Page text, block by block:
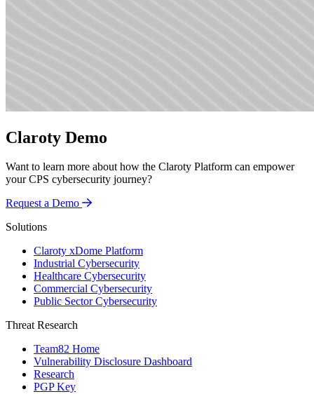
Claroty Demo
Want to learn more about how the Claroty Platform can empower
your CPS cybersecurity journey?
Request a Demo
Solutions
Claroty xDome Platform
Industrial Cybersecurity
Healthcare Cybersecurity
Commercial Cybersecurity
Public Sector Cybersecurity
Threat Research
Team82 Home
Vulnerability Disclosure Dashboard
Research
PGP Key